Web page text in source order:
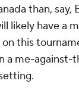
than, say,
likely have a
this
a me-against-